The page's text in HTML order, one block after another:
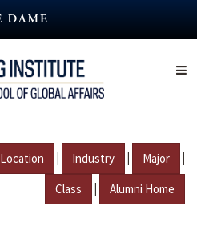
Location | Industry | Major |
Class | Alumni Home